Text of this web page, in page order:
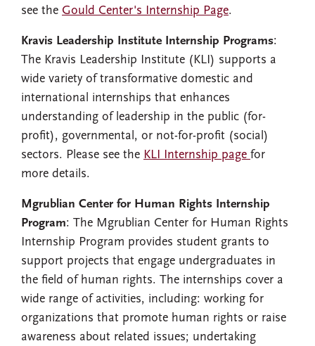
see the Gould Center's Internship Page.
Kravis Leadership Institute Internship Programs:
The Kravis Leadership Institute (KLI) supports a
wide variety of transformative domestic and
international internships that enhances
understanding of leadership in the public (for-
profit), governmental, or not-for-profit (social)
sectors. Please see the KLI Internship page for
more details.
Mgrublian Center for Human Rights Internship
Program: The Mgrublian Center for Human Rights
Internship Program provides student grants to
support projects that engage undergraduates in
the field of human rights. The internships cover a
wide range of activities, including: working for
organizations that promote human rights or raise
awareness about related issues; undertaking